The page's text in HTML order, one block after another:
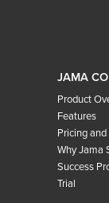
JAMA
Product
Features
Pricing
Why Jama
Success
Trial